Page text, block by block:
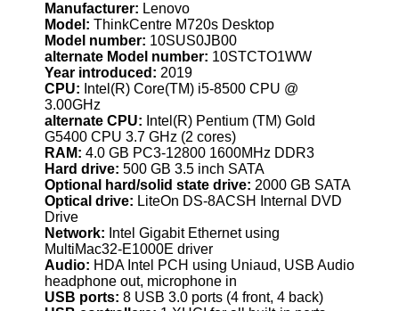
Manufacturer: Lenovo
Model: ThinkCentre M720s Desktop
Model number: 10SUS0JB00
alternate Model number: 10STCTO1WW
Year introduced: 2019
CPU: Intel(R) Core(TM) i5-8500 CPU @
3.00GHz
alternate CPU: Intel(R) Pentium (TM) Gold
G5400 CPU 3.7 GHz (2 cores)
RAM: 4.0 GB PC3-12800 1600MHz DDR3
Hard drive: 500 GB 3.5 inch SATA
Optional hard/solid state drive: 2000 GB SATA
Optical drive: LiteOn DS-8ACSH Internal DVD
Drive
Network: Intel Gigabit Ethernet using
MultiMac32-E1000E driver
Audio: HDA Intel PCH using Uniaud, USB Audio
headphone out, microphone in
USB ports: 8 USB 3.0 ports (4 front, 4 back)